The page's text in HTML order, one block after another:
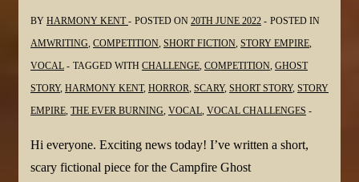
#shortstories
#FlashFiction
BY HARMONY KENT POSTED ON 20TH JUNE 2022
POSTED IN
AMWRITING, COMPETITION, SHORT FICTION, STORY EMPIRE,
VOCAL
TAGGED WITH CHALLENGE, COMPETITION, GHOST
STORY, HARMONY KENT, HORROR, SCARY, SHORT STORY, STORY
EMPIRE, THE EVER BURNING, VOCAL, VOCAL CHALLENGES
Hi everyone. Exciting news today! I’ve written a short,
scary fictional piece for the Campfire Ghost